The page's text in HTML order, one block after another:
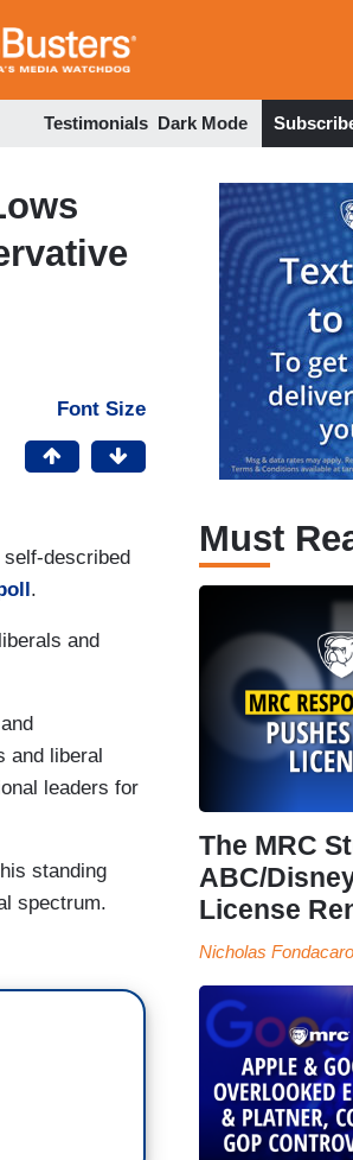
Testimonials Dark Mode
Font Size
self-described
.
and
and liberal
leaders for
standing
spectrum.
Must
The MRC
ABC/
License
Nicholas Fondacaro